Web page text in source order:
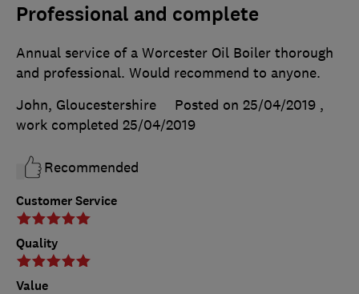
Professional and complete
Customer Service
Quality
Value
Annual service of a Worcester Oil Boiler thorough
and professional. Would recommend to anyone.
John, Gloucestershire
Posted on 25/04/2019 ,
work completed 25/04/2019
Recommended